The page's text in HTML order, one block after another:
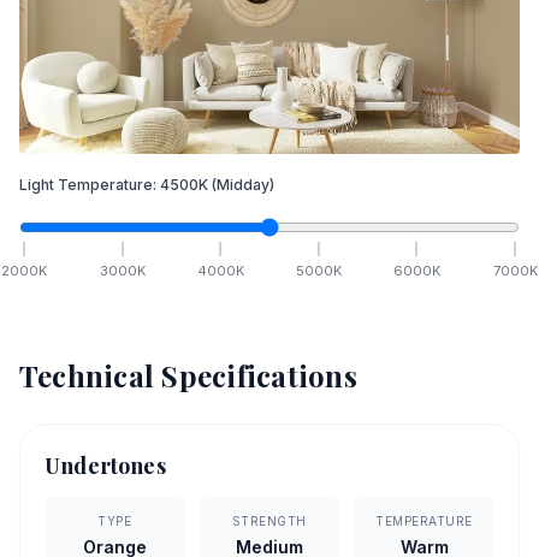
Light Temperature: 4500K (Midday)
2000K 3000K 4000K 5000K 6000K 7000K
Technical Specifications
Undertones
TYPE
Orange
STRENGTH
Medium
TEMPERATURE
Warm